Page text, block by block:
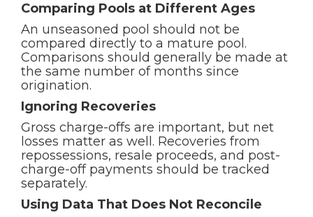
Comparing Pools at Different Ages
An unseasoned pool should not be
compared directly to a mature pool.
Comparisons should generally be made at
the same number of months since
origination.
Ignoring Recoveries
Gross charge-offs are important, but net
losses matter as well. Recoveries from
repossessions, resale proceeds, and post-
charge-off payments should be tracked
separately.
Using Data That Does Not Reconcile